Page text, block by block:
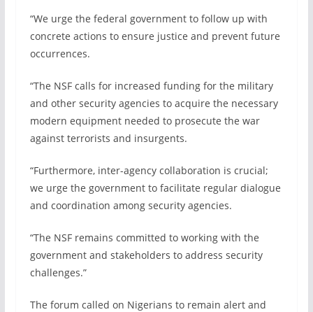
“We urge the federal government to follow up with
concrete actions to ensure justice and prevent future
occurrences.
“The NSF calls for increased funding for the military
and other security agencies to acquire the necessary
modern equipment needed to prosecute the war
against terrorists and insurgents.
“Furthermore, inter-agency collaboration is crucial;
we urge the government to facilitate regular dialogue
and coordination among security agencies.
“The NSF remains committed to working with the
government and stakeholders to address security
challenges.”
The forum called on Nigerians to remain alert and